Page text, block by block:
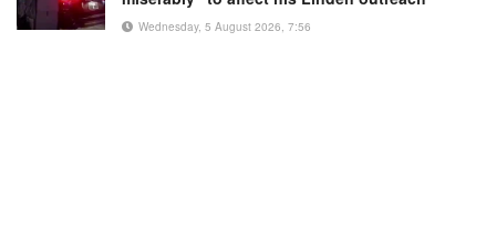
Wednesday, 5 August 2026, 7:56